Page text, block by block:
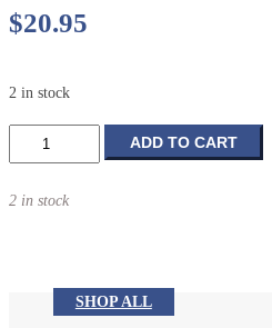
$20.95
2 in stock
Baby
Photo
quantity
ADD TO CART
2 in stock
SHOP ALL